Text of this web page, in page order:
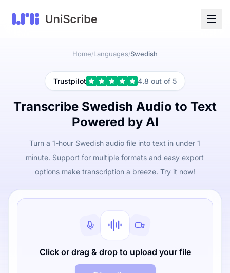
Home/Languages/Swedish
Trustpilot 4.8 out of 5
Transcribe Swedish Audio to Text
Powered by AI
Turn a 1-hour Swedish audio file into text in under 1
minute. Support for multiple formats and easy export
options make transcription a breeze. Try it now!
Click or drag & drop to upload your file